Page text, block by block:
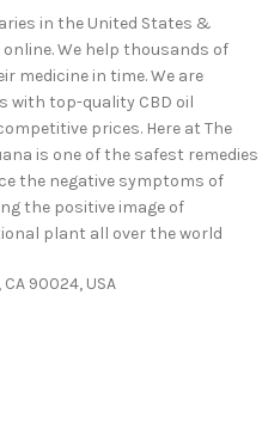
in the United States &
We help thousands of
medicine in time. We are
with top-quality CBD oil
prices. Here at The
is one of the safest remedies
the negative symptoms of
the positive image of
plant all over the world
90024, USA